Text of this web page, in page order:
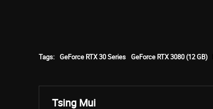
Tags: GeForce RTX 30 Series GeForce RTX 3080 (12 GB)
Tsing Mui